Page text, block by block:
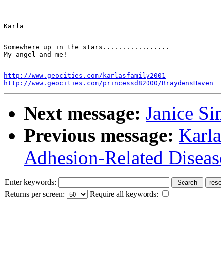
Somewhere up in the stars.................
http://www.geocities.com/karlasfamily2001
http://www.geocities.com/princessd82000/BraydensHaven
Next message: Janice
Previous message:
Adhesion-Related
Enter keywords:
Returns per screen:
Require all keywords: